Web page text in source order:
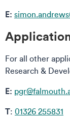
E:
For all other
Research &
E:
T: 01326 255831